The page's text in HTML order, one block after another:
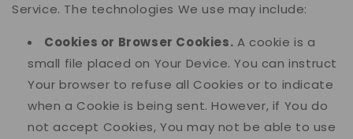
Service. The technologies We use may include:
Cookies or Browser Cookies. A cookie is a
small file placed on Your Device. You can instruct
Your browser to refuse all Cookies or to indicate
when a Cookie is being sent. However, if You do
not accept Cookies, You may not be able to use